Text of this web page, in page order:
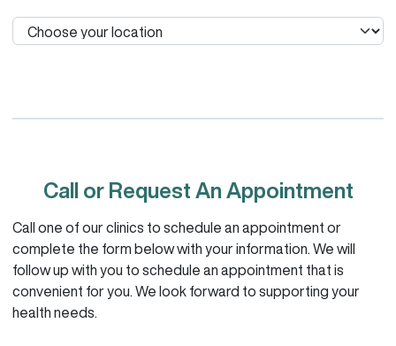
Call or Request An Appointment
Call one of our clinics to schedule an appointment or
complete the form below with your information. We will
follow up with you to schedule an appointment that is
convenient for you. We look forward to supporting your
health needs.